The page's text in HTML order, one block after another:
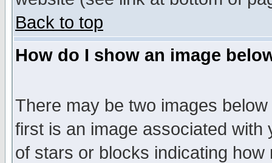
Back to top
How do I show an image
There may be two images
first is an image associated
of stars or blocks indicating